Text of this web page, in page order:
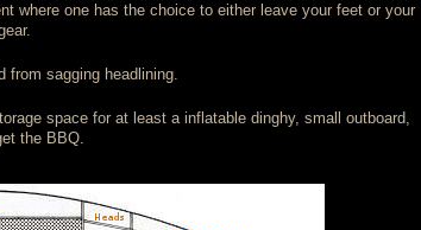
where one has the choice to either leave your feet or your
from sagging headlining.
space for at least a inflatable dinghy, small outboard,
the BBQ.